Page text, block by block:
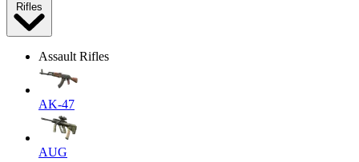
Rifles
Assault Rifles
AK-47
AUG